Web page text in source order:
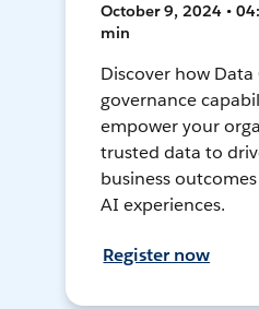
October 9, 2024 •
min
Discover how Data
governance
empower your
trusted data to
business
AI experiences.
Register now